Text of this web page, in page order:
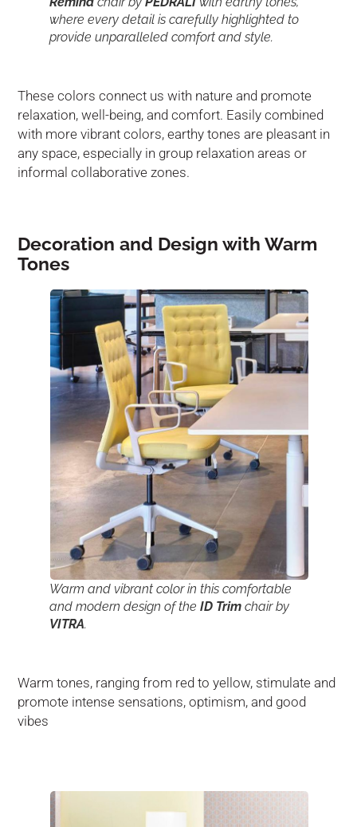
where every detail is carefully highlighted to
provide unparalleled comfort and style.
These colors connect us with nature and promote
relaxation, well-being, and comfort. Easily combined
with more vibrant colors, earthy tones are pleasant in
any space, especially in group relaxation areas or
informal collaborative zones.
Decoration and Design with Warm
Tones
Warm and vibrant color in this comfortable
and modern design of the ID Trim chair by
VITRA.
Warm tones, ranging from red to yellow, stimulate and
promote intense sensations, optimism, and good
vibes